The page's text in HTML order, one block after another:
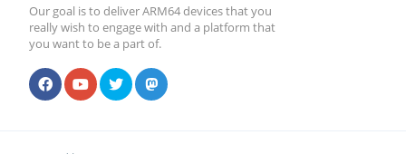
Our goal is to deliver ARM64 devices that you
really wish to engage with and a platform that
you want to be a part of.